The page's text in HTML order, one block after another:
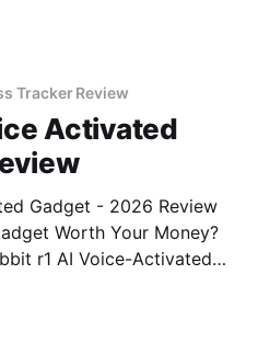
Tracker Review
Activated
Gadget - 2026 Review
Worth Your Money?
r1 AI Voice-Activated